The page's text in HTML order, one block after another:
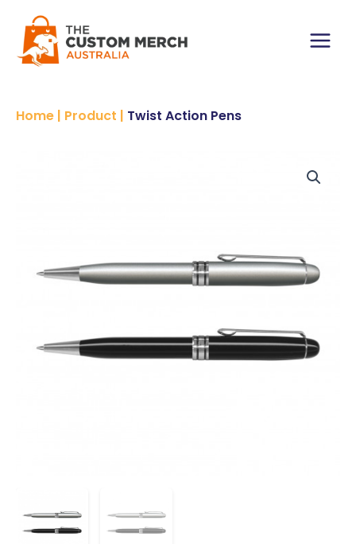
content
Main
Home | Product | Twist Action Pens